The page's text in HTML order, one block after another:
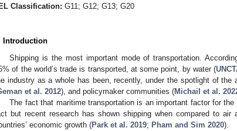
Classification: G11; G12; G13; G20
Introduction
Shipping is the most important mode of transportation.
of the world’s trade is transported, at some point, by water (
industry as a whole has been, recently, under the spotlight of the
et al. 2012), and policymaker communities (Michail et al.
The fact that maritime transportation is an important factor for
but recent research has shown shipping when compared to air
economic growth (Park et al. 2019; Pham and Sim 2020).